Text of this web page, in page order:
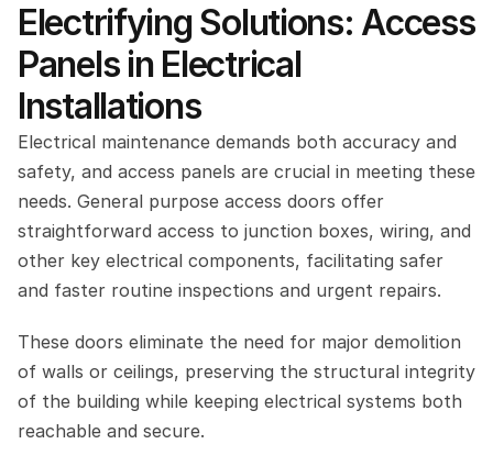
Electrifying Solutions: Access
Panels in Electrical
Installations
Electrical maintenance demands both accuracy and
safety, and access panels are crucial in meeting these
needs. General purpose access doors offer
straightforward access to junction boxes, wiring, and
other key electrical components, facilitating safer
and faster routine inspections and urgent repairs.
These doors eliminate the need for major demolition
of walls or ceilings, preserving the structural integrity
of the building while keeping electrical systems both
reachable and secure.